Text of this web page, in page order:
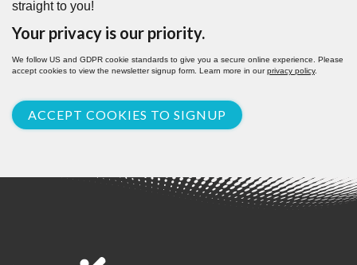
straight to you!
Your privacy is our priority.
We follow US and GDPR cookie standards to give you a secure online experience. Please
accept cookies to view the newsletter signup form. Learn more in ourprivacy policy.
ACCEPT COOKIES TO SIGNUP